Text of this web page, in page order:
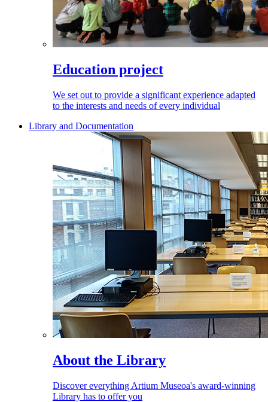
Education project
We set out to provide a significant experience adapted
to the interests and needs of every individual
Library and Documentation
About the Library
Discover everything Artium Museoa's award-winning
Library has to offer you